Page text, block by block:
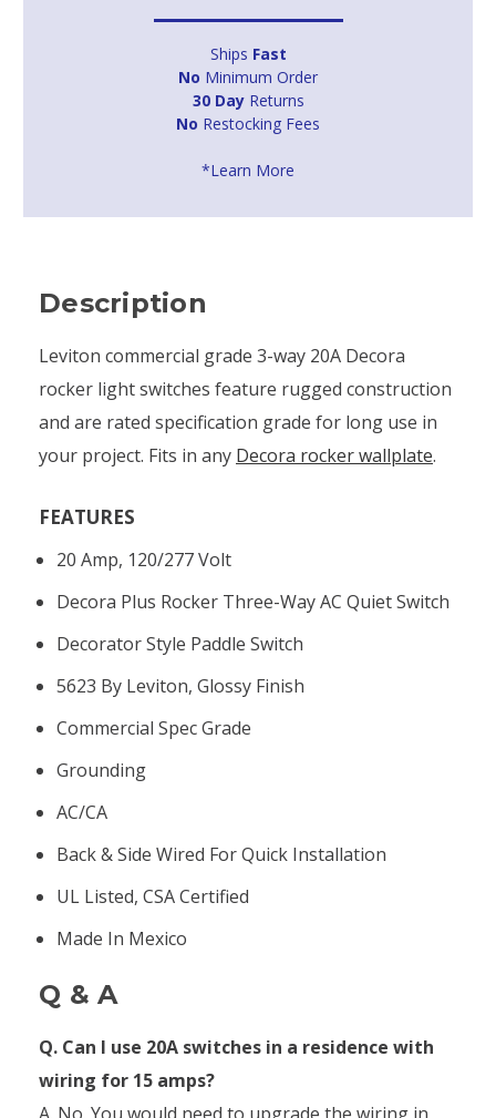
Ships Fast
No Minimum Order
30 DayReturns
No Restocking Fees
*Learn More
Description
Leviton commercial grade 3-way 20A Decora
rocker light switches feature rugged construction
and are rated specification grade for long use in
your project. Fits in any Decora rocker wallplate.
FEATURES
20 Amp, 120/277 Volt
Decora Plus Rocker Three-Way AC Quiet Switch
Decorator Style Paddle Switch
5623 By Leviton, Glossy Finish
Commercial Spec Grade
Grounding
AC/CA
Back & Side Wired For Quick Installation
UL Listed, CSA Certified
Made In Mexico
Q & A
Q. Can I use 20A switches in a residence with
wiring for 15 amps?